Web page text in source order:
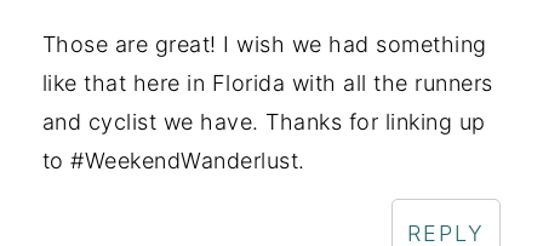
Those are great! I wish we had something
like that here in Florida with all the runners
and cyclist we have. Thanks for linking up
to #WeekendWanderlust.
REPLY